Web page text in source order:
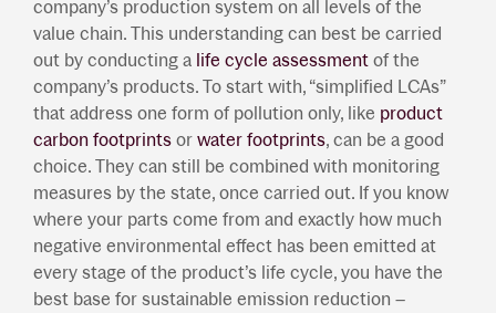
company’s production system on all levels of the
value chain. This understanding can best be carried
out by conducting a life cycle assessment of the
company’s products. To start with, “simplified LCAs”
that address one form of pollution only, like product
carbon footprints or water footprints, can be a good
choice. They can still be combined with monitoring
measures by the state, once carried out. If you know
where your parts come from and exactly how much
negative environmental effect has been emitted at
every stage of the product’s life cycle, you have the
best base for sustainable emission reduction –